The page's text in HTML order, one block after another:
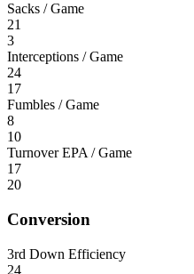
Sacks / Game
21
3
Interceptions / Game
24
17
Fumbles / Game
8
10
Turnover EPA / Game
17
20
Conversion
3rd Down Efficiency
24